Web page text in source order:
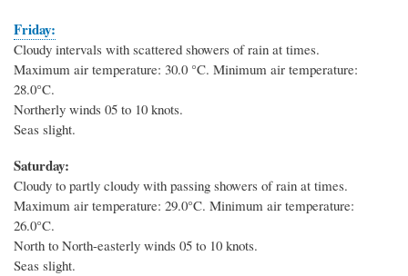
Friday:
Cloudy intervals with scattered showers of rain at times.
Maximum air temperature: 30.0 °C. Minimum air temperature:
28.0°C.
Northerly winds 05 to 10 knots.
Seas slight.
Saturday:
Cloudy to partly cloudy with passing showers of rain at times.
Maximum air temperature: 29.0°C. Minimum air temperature:
26.0°C.
North to North-easterly winds 05 to 10 knots.
Seas slight.